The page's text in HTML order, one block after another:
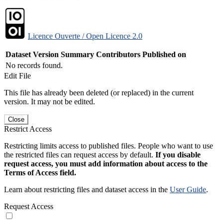
Licence Ouverte / Open Licence 2.0
Dataset Version Summary Contributors Published on
No records found.
Edit File
This file has already been deleted (or replaced) in the current
version. It may not be edited.
Close
Restrict Access
Restricting limits access to published files. People who want to use
the restricted files can request access by default. If you disable
request access, you must add information about access to the
Terms of Access field.
Learn about restricting files and dataset access in the User Guide.
Request Access